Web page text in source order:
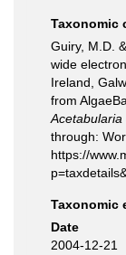
Taxonomic
Guiry, M.D.
wide
Ireland,
from
Acetabularia
through:
https://
Taxonomic
Date
2004-12-21